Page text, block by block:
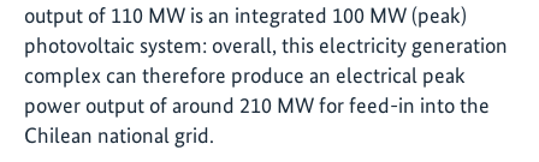
output of 110 MW is an integrated 100 MW (peak)
photovoltaic system: overall, this electricity generation
complex can therefore produce an electrical peak
power output of around 210 MW for feed-in into the
Chilean national grid.